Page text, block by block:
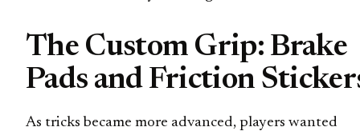
The Custom Grip: Brake
Pads and Friction
As tricks became more advanced, players wanted